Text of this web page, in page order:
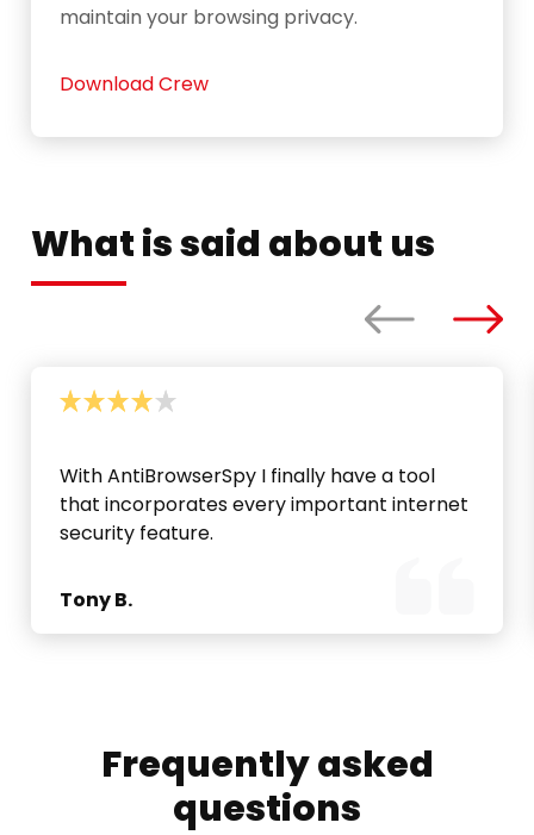
maintain your browsing privacy.
Download Crew
What is said about us
With AntiBrowserSpy I finally have a tool
that incorporates every important internet
security feature.
Tony B.
Frequently asked
questions